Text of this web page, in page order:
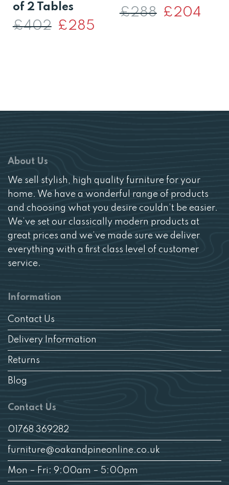
of 2 Tables
£402
Original
price
£285
£288
Original
price
£204
About Us
We sell stylish, high quality furniture for your
home. We have a wonderful range of products
and choosing what you desire couldn’t be easier.
We’ve set our classically modern products at
great prices and we’ve made sure we deliver
everything with a first class level of customer
service.
Information
Contact Us
Delivery Information
Returns
Blog
Contact Us
01768 369282
furniture@oakandpineonline.co.uk
Mon – Fri: 9:00am – 5:00pm